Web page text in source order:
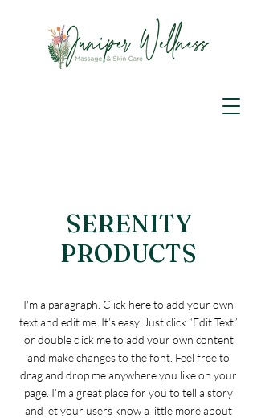
SERENITY
PRODUCTS
I'm a paragraph. Click here to add your own
text and edit me. It’s easy. Just click “Edit Text”
or double click me to add your own content
and make changes to the font. Feel free to
drag and drop me anywhere you like on your
page. I’m a great place for you to tell a story
and let your users know a little more about